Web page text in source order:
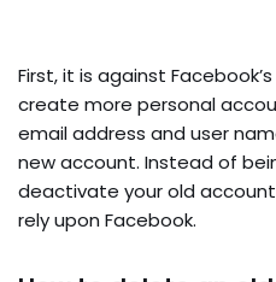
First, it is against
create more personal
email address and user
new account. Instead of
deactivate your old
rely upon Facebook.